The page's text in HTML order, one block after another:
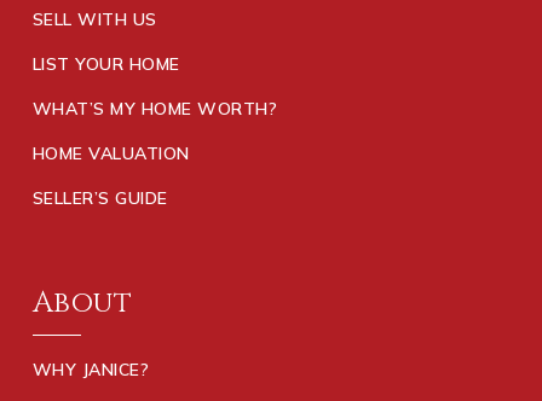
SELL WITH US
LIST YOUR HOME
WHAT’S MY HOME WORTH?
HOME VALUATION
SELLER’S GUIDE
About
WHY JANICE?